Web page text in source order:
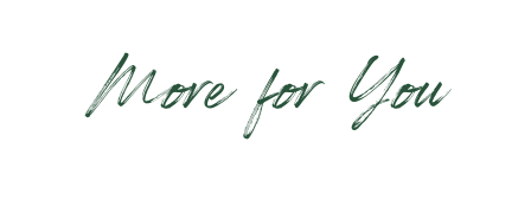
More for You